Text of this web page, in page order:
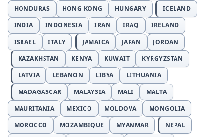
HONDURAS
HONG KONG HUNGARY
ICELAND
INDIA
INDONESIA IRAN IRAQ
IRELAND
ISRAEL
ITALY JAMAICA JAPAN
JORDAN
KAZAKHSTAN
KENYA KUWAIT
KYRGYZSTAN
LATVIA
LEBANON LIBYA
LITHUANIA
MADAGASCAR
MALAYSIA MALI
MALTA
MAURITANIA
MEXICO MOLDOVA
MONGOLIA
MOROCCO
MOZAMBIQUE MYANMAR
NEPAL